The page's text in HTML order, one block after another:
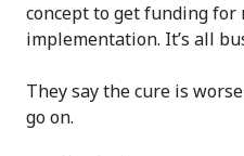
concept to get funding for
implementation. It’s all
They say the cure is
go on.